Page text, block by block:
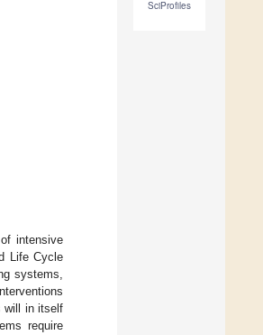
SciProfiles
intensive
Life Cycle
systems,
will in itself
require